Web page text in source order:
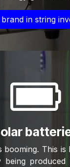
brand in string
booming. This
being produced